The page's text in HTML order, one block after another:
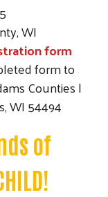
WI
form
form to
Counties |
WI 54494
of